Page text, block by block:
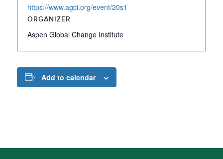
https://www.agci.org/event/20s1
ORGANIZER
Aspen Global Change Institute
Add to calendar